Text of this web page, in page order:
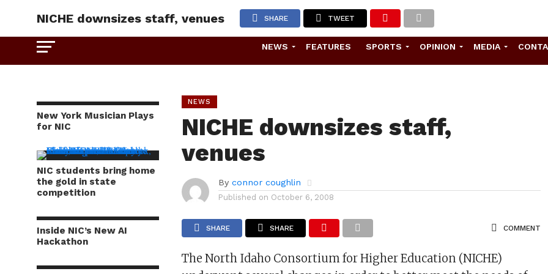
NEWS FEATURES SPORTS OPINION MEDIA
NICHE downsizes staff, venues SHARE TWEET
New York Musician Plays
for NIC
NIC students bring home
the gold in state
competition
Inside NIC’s New AI
Hackathon
NEWS
NICHE downsizes staff,
venues
By connor coughlin
Published on October 6, 2008
SHARE SHARE COMMENT
The North Idaho Consortium for Higher Education (NICHE)